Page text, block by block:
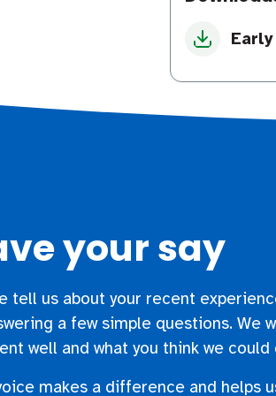
your say
tell us about your recent
a few simple questions. We
well and what you think we
makes a difference and helps